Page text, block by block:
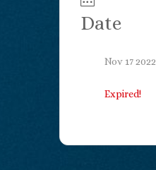
Date
Nov 17 2022
Expired!